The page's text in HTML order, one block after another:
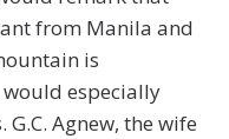
from Manila and
is
especially
Agnew, the wife